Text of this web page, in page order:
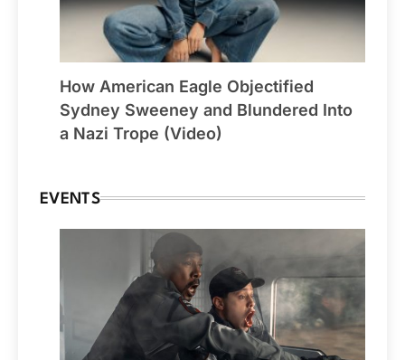
How American Eagle Objectified
Sydney Sweeney and Blundered Into
a Nazi Trope (Video)
EVENTS